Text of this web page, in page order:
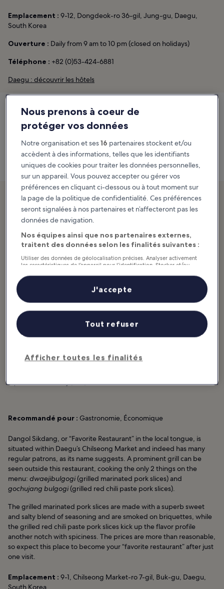
Emplacement : 9-12, Dongdeok-ro 36-gil, Jung-gu, Daegu,
South Korea
Ouverture : Daily from 9 am to 10 pm (closed on holidays)
Téléphone : +82 (0)53-424-6881
Daegu : découvrir les hôtels
Bungle Bungle Jjim-galbi
Carte
2. Dangol Sikdang
Popular eatery in a market
photo deadiosmary(CC0) modifiée
Recommandé pour : Gastronomie, Économique
Dangol Sikdang, or “Favorite Restaurant” in the local tongue, is
situated within Daegu’s Chilseong Market and indeed has many
regular patrons, as its name suggests. A prominent grill can be
seen outside this restaurant, cooking the only 2 things on the
menu: dwaejibulgogi(grilled marinated pork slices) and
gochujang bulgogi(grilled red chili paste pork slices).
The grilled marinated pork slices are made with a superb sweet
and salty blend of seasoning and are smoked on briquettes, while
the grilled red chili paste pork slices kick up the flavor profile
another notch with spiciness. The prices are more than reasonable,
so expect this place to become your “favorite restaurant” after just
one visit.
Emplacement : 9-1, Chilseong Market-ro 7-gil, Buk-gu, Daegu,
South Korea
Nous prenons à coeur de
protéger vos données
Notre organisation et ses16 partenaires stockent et/ou
accèdent à des informations, telles que les identifiants
uniques de cookies pour traiter les données personnelles,
sur un appareil. Vous pouvez accepter ou gérer vos
préférences en cliquant ci-dessous ou à tout moment sur
la page de la politique de confidentialité. Ces préférences
seront signalées à nos partenaires et n’affecteront pas les
données de navigation.
Nos équipes ainsi que nos partenaires externes,
traitent des données selon les finalités suivantes :
Utiliser des données de géolocalisation précises. Analyser activement
les caractéristiques de l’appareil pour l’identification. Stocker et/ou
personnalisés, mesure de performance des publicités et du contenu,
études d’audience et développement de services.
Liste de nos partenaires (fournisseurs)
Afficher toutes les finalités
Tout refuser
J'accepte